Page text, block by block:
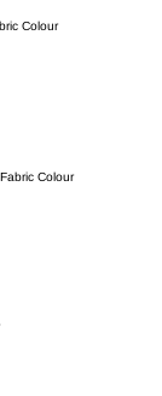
Colour
Colour